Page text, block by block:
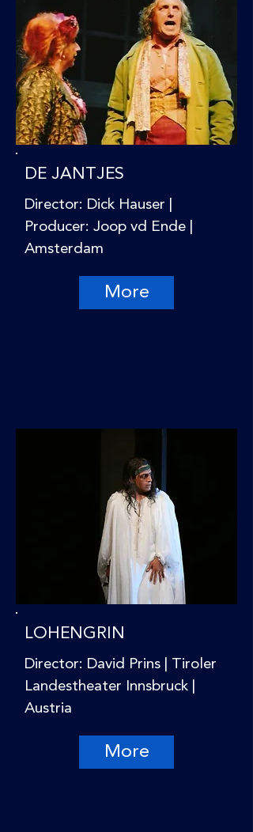
DE JANTJES
Director: Dick Hauser |
Producer: Joop vd Ende |
Amsterdam
More
LOHENGRIN
Director: David Prins | Tiroler
Landestheater Innsbruck |
Austria
More